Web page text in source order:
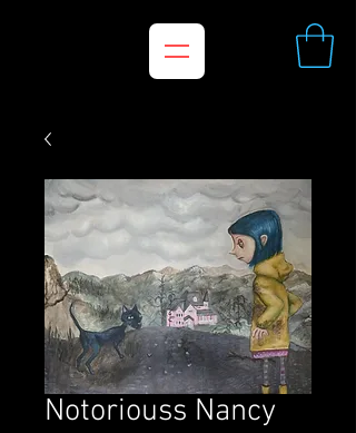
Notoriouss Nancy